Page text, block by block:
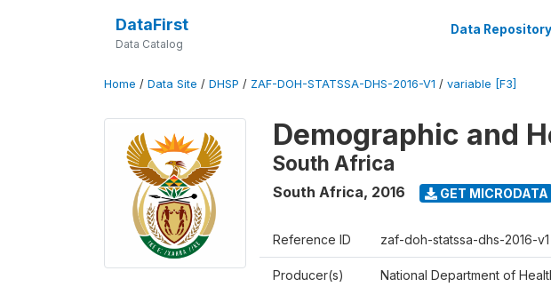
DataFirst
Data Catalog
Data Repository
Home / Data Site / DHSP / ZAF-DOH-STATSSA-DHS-2016-V1 / variable [F3]
Demographic and
South Africa
South Africa, 2016 GET MICRODATA
Reference ID zaf-doh-statssa-dhs-2016-v1
Producer(s) National Department of